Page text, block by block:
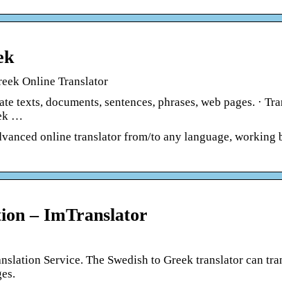
Online Translator
texts, documents, sentences, phrases, web pages. ·
…
online translator from/to any language, working
– ImTranslator
Service. The Swedish to Greek translator can